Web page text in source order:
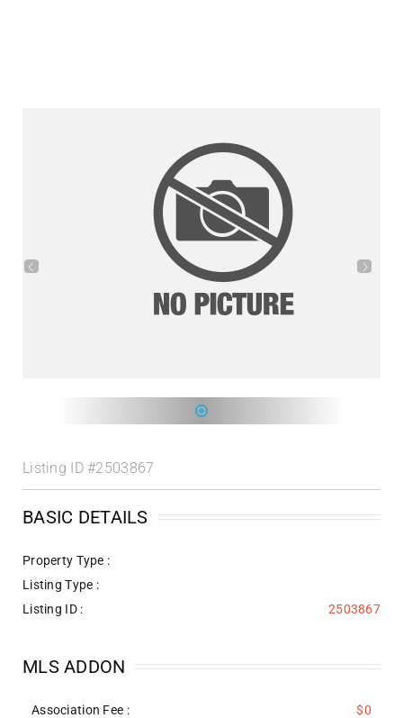
Listing ID#2503867
BASIC DETAILS
Property Type :
Listing Type :
Listing ID :
2503867
MLS ADDON
Association Fee :
$0